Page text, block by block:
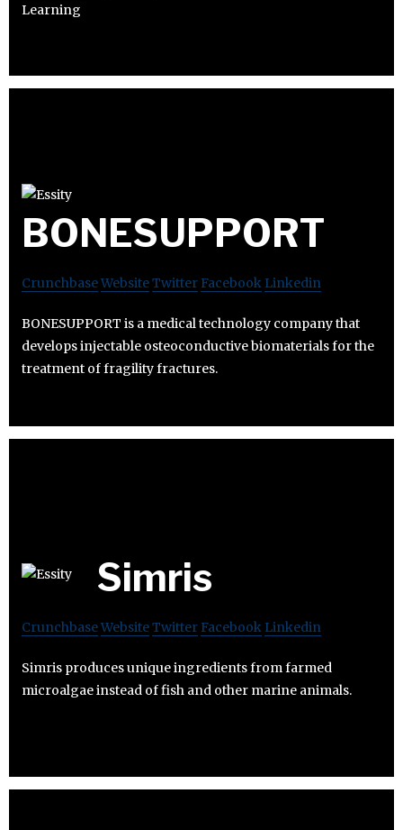
Learning
BONESUPPORT
CrunchbaseWebsiteTwitter Facebook Linkedin
BONESUPPORT is a medical technology company that
develops injectable osteoconductive biomaterials for the
treatment of fragility fractures.
Simris
CrunchbaseWebsiteTwitter Facebook Linkedin
Simris produces unique ingredients from farmed
microalgae instead of fish and other marine animals.